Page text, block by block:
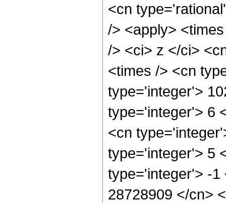
<cn
/> <apply>
/> <ci> z </ci>
<times /> <cn
type='integer'>
type='integer'> 6
<cn
type='integer'> 5
type='integer'> -1
28728909 </cn>